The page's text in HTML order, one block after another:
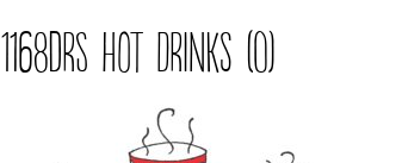
1168DRS Hot Drinks (O)